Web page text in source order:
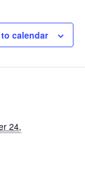
calendar
24,